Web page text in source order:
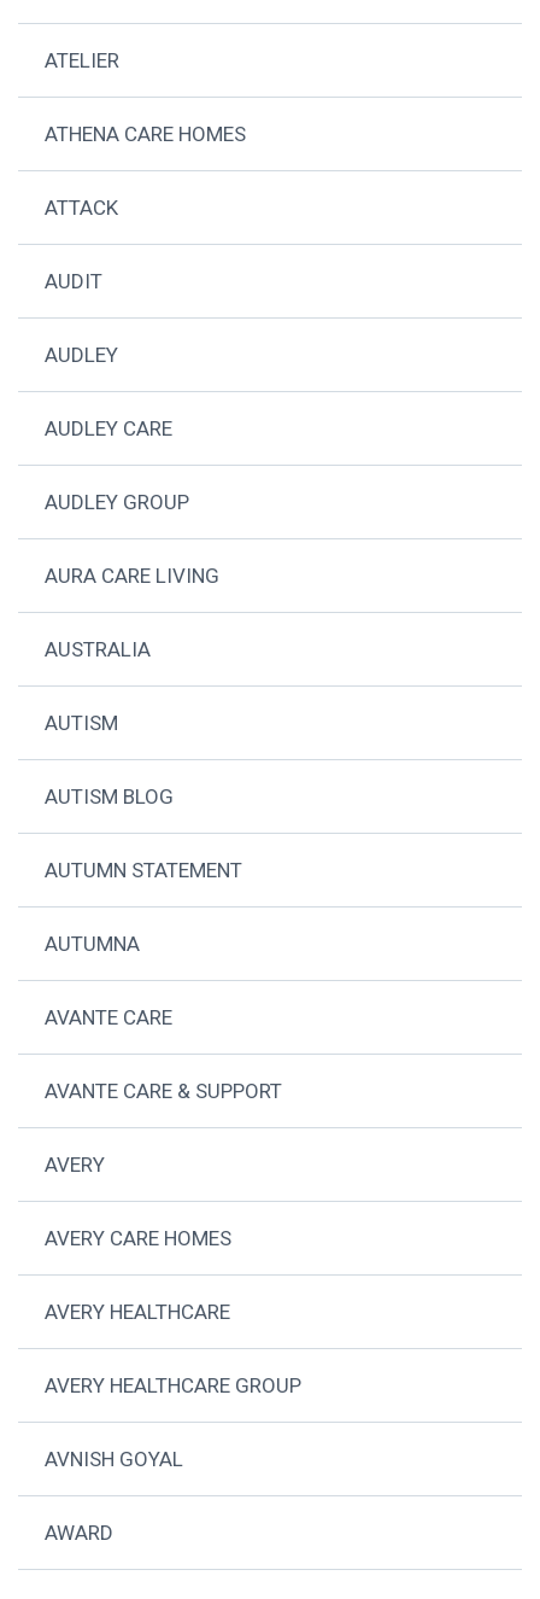
ATELIER
ATHENA CARE HOMES
ATTACK
AUDIT
AUDLEY
AUDLEY CARE
AUDLEY GROUP
AURA CARE LIVING
AUSTRALIA
AUTISM
AUTISM BLOG
AUTUMN STATEMENT
AUTUMNA
AVANTE CARE
AVANTE CARE & SUPPORT
AVERY
AVERY CARE HOMES
AVERY HEALTHCARE
AVERY HEALTHCARE GROUP
AVNISH GOYAL
AWARD